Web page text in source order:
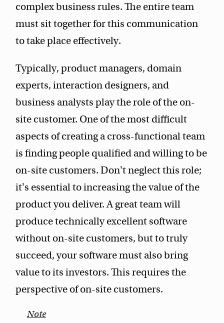
complex business rules. The entire team
must sit together for this communication
to take place effectively.
Typically, product managers, domain
experts, interaction designers, and
business analysts play the role of the on-
site customer. One of the most difficult
aspects of creating a cross-functional team
is finding people qualified and willing to be
on-site customers. Don't neglect this role;
it's essential to increasing the value of the
product you deliver. A great team will
produce technically excellent software
without on-site customers, but to truly
succeed, your software must also bring
value to its investors. This requires the
perspective of on-site customers.